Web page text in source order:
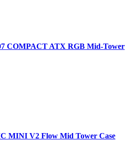
COMPACT ATX RGB Mid-Tower
MINI V2 Flow Mid Tower Case